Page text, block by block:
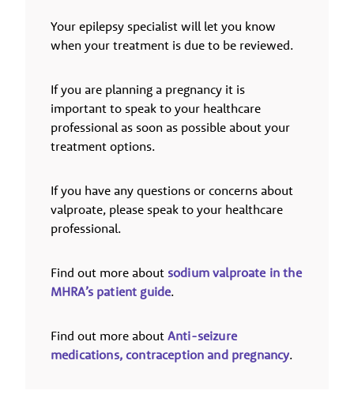
Your epilepsy specialist will let you know
when your treatment is due to be reviewed.
If you are planning a pregnancy it is
important to speak to your healthcare
professional as soon as possible about your
treatment options.
If you have any questions or concerns about
valproate, please speak to your healthcare
professional.
Find out more about sodium valproate in the
MHRA’s patient guide.
Find out more about Anti-seizure
medications, contraception and pregnancy.